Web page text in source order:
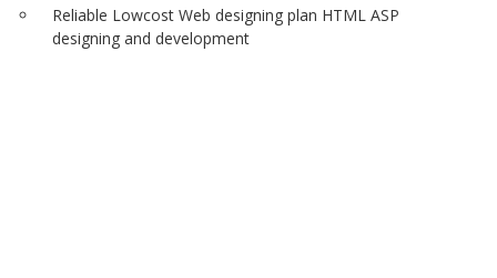
Reliable Lowcost Web designing plan HTML ASP
designing and development